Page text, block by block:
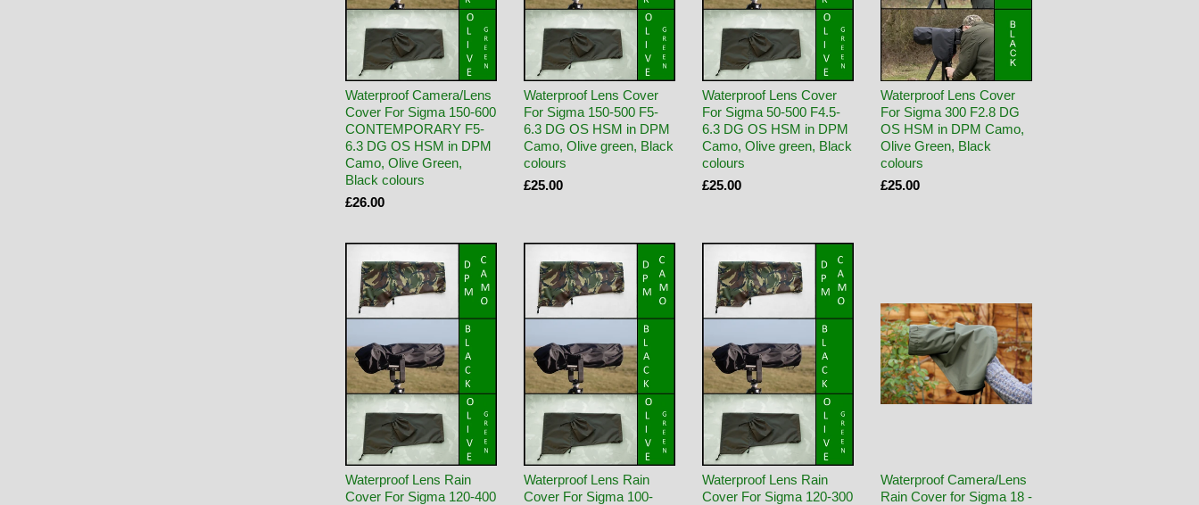
Waterproof Camera/Lens
Cover For Sigma 150-600
CONTEMPORARY F5-
6.3 DG OS HSM in DPM
Camo, Olive Green,
Black colours
£26.00
Waterproof Lens Cover
For Sigma 150-500 F5-
6.3 DG OS HSM in DPM
Camo, Olive green, Black
colours
£25.00
Waterproof Lens Cover
For Sigma 50-500 F4.5-
6.3 DG OS HSM in DPM
Camo, Olive green, Black
colours
£25.00
Waterproof Lens Cover
For Sigma 300 F2.8 DG
OS HSM in DPM Camo,
Olive Green, Black
colours
£25.00
Waterproof Lens Rain
Cover For Sigma 120-400
Waterproof Lens Rain
Cover For Sigma 100-
Waterproof Lens Rain
Cover For Sigma 120-300
Waterproof Camera/Lens
Rain Cover for Sigma 18 -